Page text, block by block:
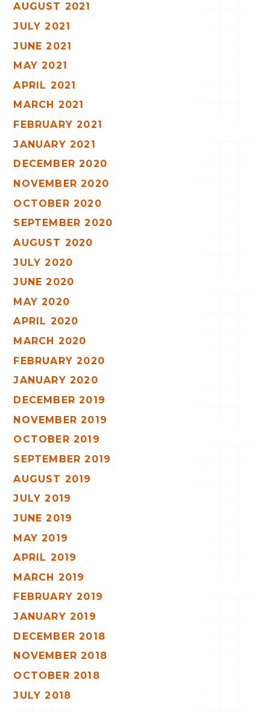
AUGUST 2021
JULY 2021
JUNE 2021
MAY 2021
APRIL 2021
MARCH 2021
FEBRUARY 2021
JANUARY 2021
DECEMBER 2020
NOVEMBER 2020
OCTOBER 2020
SEPTEMBER 2020
AUGUST 2020
JULY 2020
JUNE 2020
MAY 2020
APRIL 2020
MARCH 2020
FEBRUARY 2020
JANUARY 2020
DECEMBER 2019
NOVEMBER 2019
OCTOBER 2019
SEPTEMBER 2019
AUGUST 2019
JULY 2019
JUNE 2019
MAY 2019
APRIL 2019
MARCH 2019
FEBRUARY 2019
JANUARY 2019
DECEMBER 2018
NOVEMBER 2018
OCTOBER 2018
JULY 2018